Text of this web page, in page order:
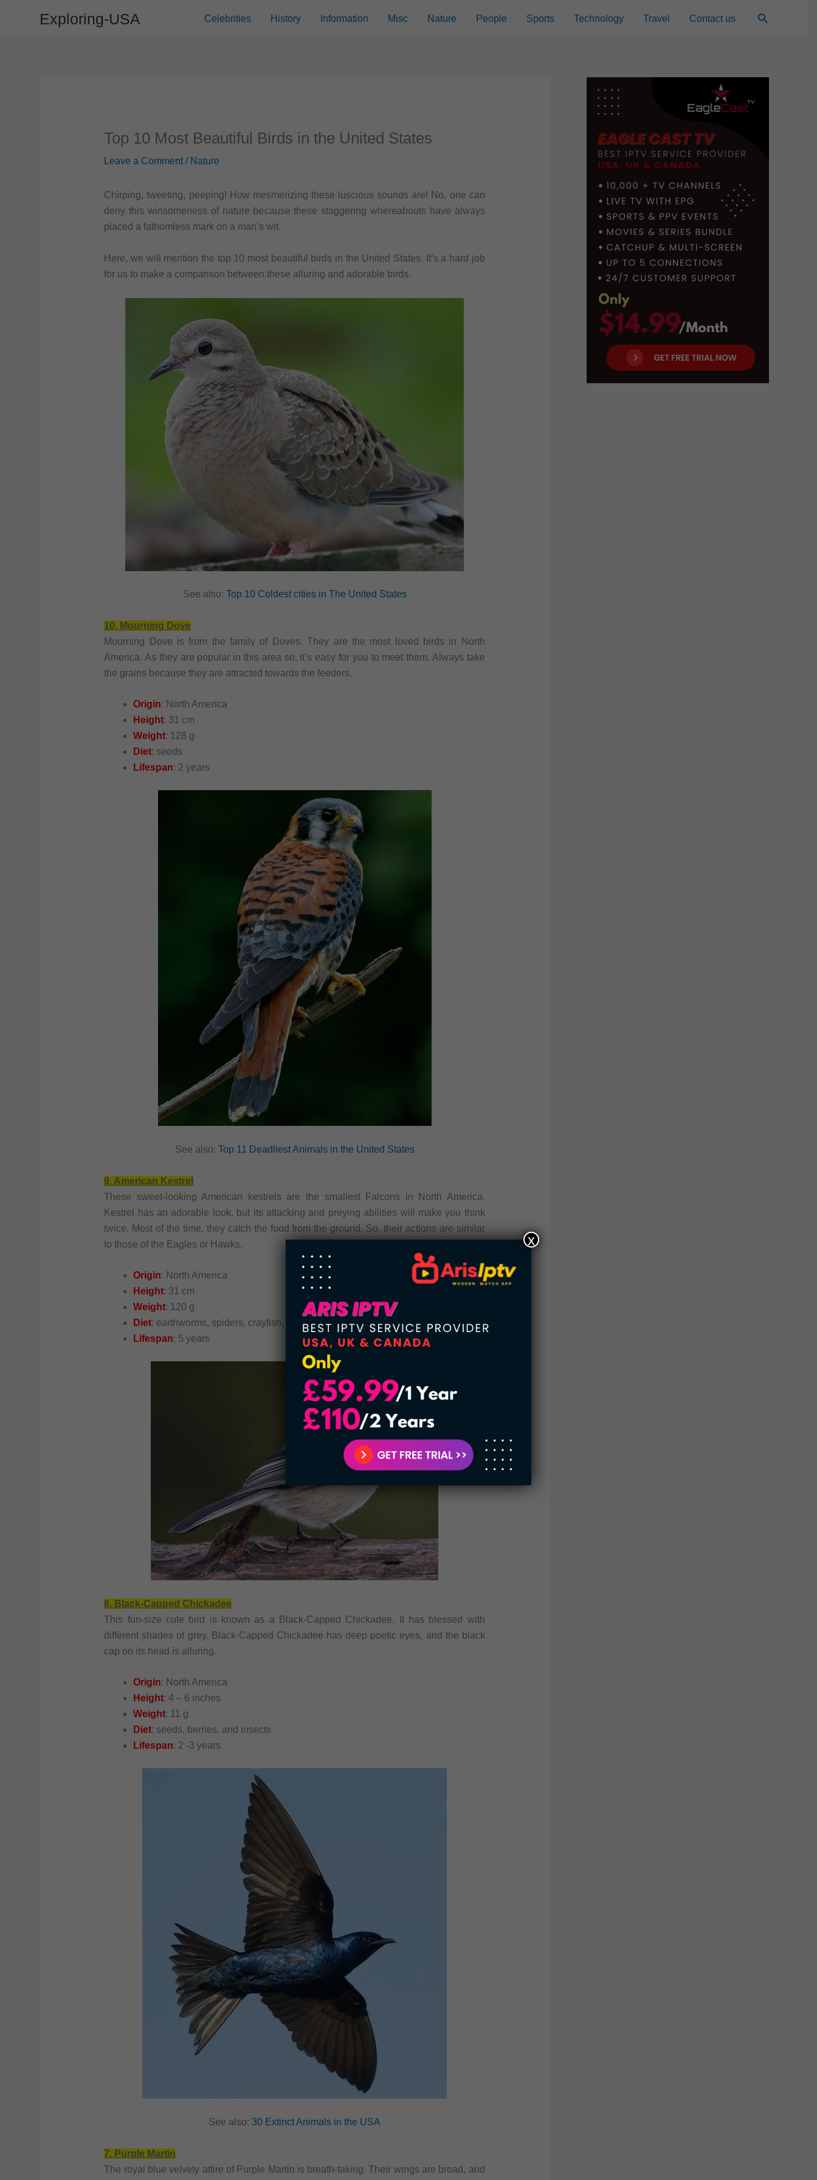
Exploring-USA Celebrities History Information Misc Nature People Sports Technology Travel Contact us Search
Top 10 Most Beautiful Birds in the United States
Leave a Comment / Nature
Chirping, tweeting, peeping! How mesmerizing these luscious sounds are! No, one can
deny this winsomeness of nature because these staggering whereabouts have always
placed a fathomless mark on a man’s wit.
Here, we will mention the top 10 most beautiful birds in the United States. It’s a hard job
for us to make a comparison between these alluring and adorable birds.
See also: Top 10 Coldest cities in The United States
10. Mourning Dove
Mourning Dove is from the family of Doves. They are the most loved birds in North
America. As they are popular in this area so, it’s easy for you to meet them. Always take
the grains because they are attracted towards the feeders.
Origin: North America
Height: 31 cm
Weight: 128 g
Diet: seeds
Lifespan: 2 years
See also: Top 11 Deadliest Animals in the United States
9. American Kestrel
These sweet-looking American kestrels are the smallest Falcons in North America.
Kestrel has an adorable look, but its attacking and preying abilities will make you think
twice. Most of the time, they catch the food from the ground. So, their actions are similar
to those of the Eagles or Hawks.
Origin: North America
Height: 31 cm
Weight: 120 g
Diet: earthworms, spiders, crayfish, and frogs
Lifespan: 5 years
8. Black-Capped Chickadee
This fun-size cute bird is known as a Black-Capped Chickadee. It has blessed with
different shades of grey. Black-Capped Chickadee has deep poetic eyes, and the black
cap on its head is alluring.
Origin: North America
Height: 4 – 6 inches
Weight: 11 g
Diet: seeds, berries, and insects
Lifespan: 2 -3 years
See also: 30 Extinct Animals in the USA
7. Purple Martin
The royal blue velvety attire of Purple Martin is breath-taking. Their wings are broad, and
x